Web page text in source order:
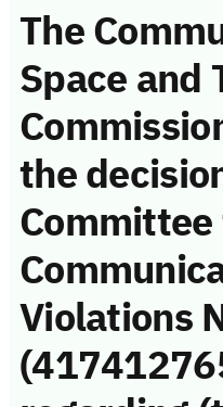
The
Space and
the
Violations